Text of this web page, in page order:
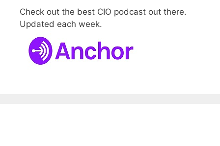
Check out the best CIO podcast out there.
Updated each week.